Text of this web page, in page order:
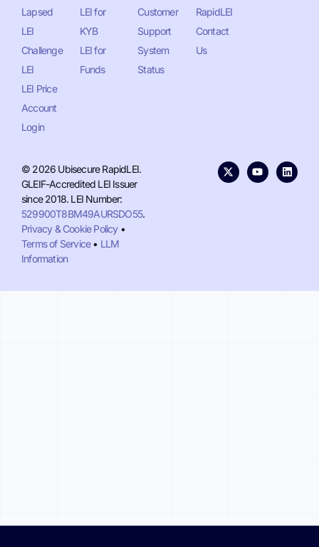
Lapsed
LEI
Challenge
LEI
LEI Price
Account
Login
LEI for
KYB
LEI for
Funds
Customer
Support
System
Status
RapidLEI
Contact
Us
© 2026 Ubisecure RapidLEI.
GLEIF-Accredited LEI Issuer
since 2018. LEI Number:
529900T8BM49AURSDO55.
Privacy & Cookie Policy•
Terms of Service• LLM
Information